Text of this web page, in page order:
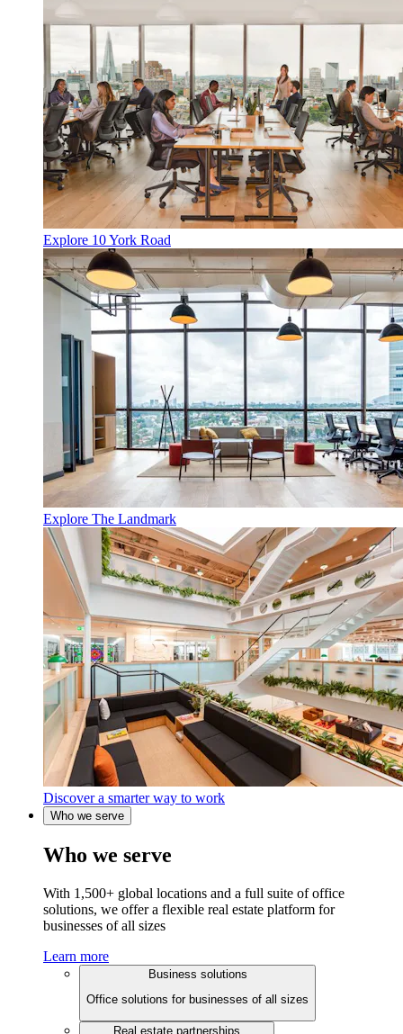
Explore 10 York Road
Explore The Landmark
Discover a smarter way to work
Who we serve
Who we serve
With 1,500+ global locations and a full suite of office
solutions, we offer a flexible real estate platform for
businesses of all sizes
Learn more
Business solutions
Office solutions for businesses of all sizes
Real estate partnerships